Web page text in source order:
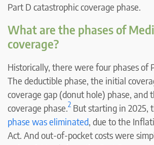
Part D catastrophic coverage phase.
What are the phases of
coverage?
Historically, there were four phases of
The deductible phase, the initial
coverage gap (donut hole) phase, and
coverage phase. 2 But starting in 2025,
phase was eliminated , due to the
Act. And out-of-pocket costs were